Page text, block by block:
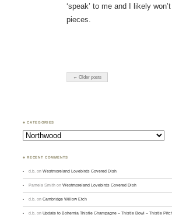
‘speak’ to me and I likely
pieces.
← Older posts
♣ CATEGORIES
Categories
♣ RECENT COMMENTS
d.b. onWestmoreland Lovebirds Covered Dish
Pamela Smith onWestmoreland Lovebirds Covered Dish
d.b. onCambridge Willow Etch
d.b. onUpdate to Bohemia Thistle Champagne – Thistle Bowl – Thistle